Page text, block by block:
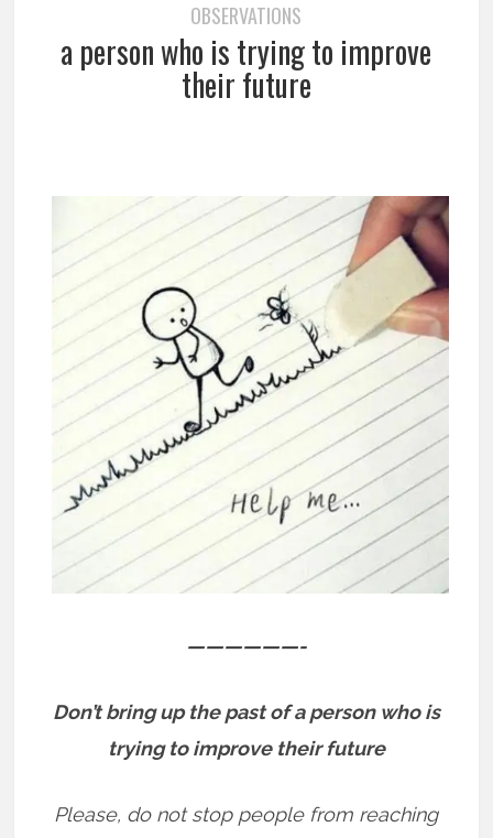
OBSERVATIONS
a person who is trying to improve
their future
——————-
Don’t bring up the past of a person who is
trying to improve their future
Please, do not stop people from reaching